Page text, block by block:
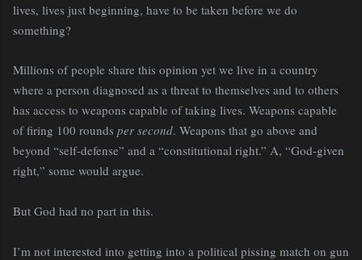
lives, lives just beginning, have to be taken before we do
something?
Millions of people share this opinion yet we live in a country
where a person diagnosed as a threat to themselves and to others
has access to weapons capable of taking lives. Weapons capable
of firing 100 rounds per second. Weapons that go above and
beyond “self-defense” and a “constitutional right.” A, “God-given
right,” some would argue.
But God had no part in this.
I’m not interested into getting into a political pissing match on gun